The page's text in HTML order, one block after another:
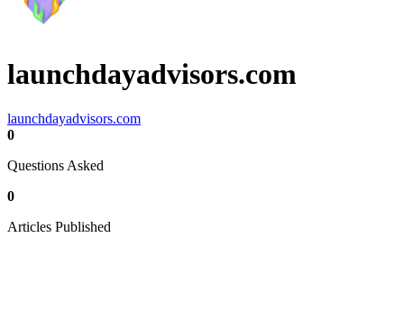
launchdayadvisors.com
launchdayadvisors.com
0
Questions Asked
0
Articles Published